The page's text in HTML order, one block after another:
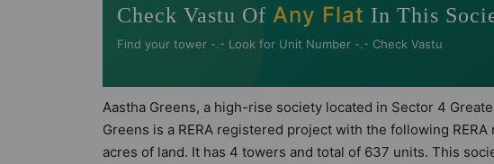
Check Vastu Of Any Flat In This
Find your tower -.- Look for Unit Number -.- Check Vastu
Aastha Greens, a high-rise society located in Sector 4
Greens is a RERA registered project with the following
acres of land. It has 4 towers and total of 637 units. This